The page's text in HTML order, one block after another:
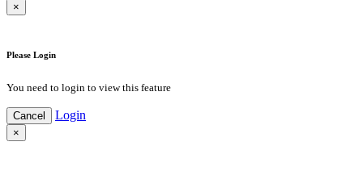
×
Please Login
You need to login to view this feature
Cancel Login
×